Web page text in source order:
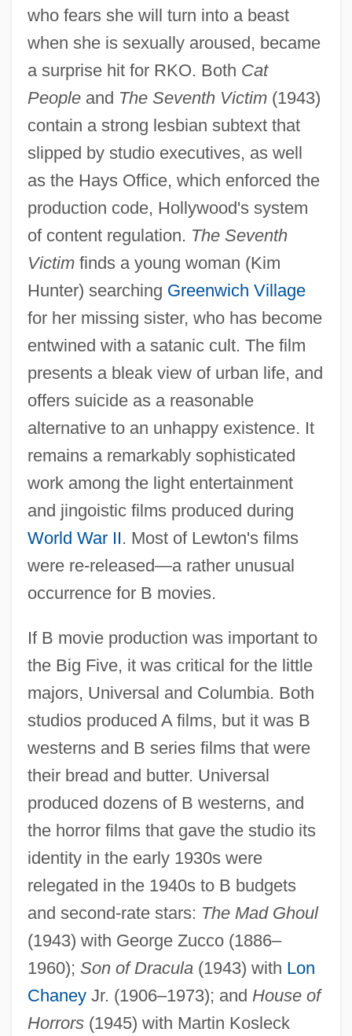
who fears she will turn into a beast
when she is sexually aroused, became
a surprise hit for RKO. Both Cat
Peopleand The Seventh Victim(1943)
contain a strong lesbian subtext that
slipped by studio executives, as well
as the Hays Office, which enforced the
production code, Hollywood's system
of content regulation. The Seventh
Victimfinds a young woman (Kim
Hunter) searching Greenwich Village
for her missing sister, who has become
entwined with a satanic cult. The film
presents a bleak view of urban life, and
offers suicide as a reasonable
alternative to an unhappy existence. It
remains a remarkably sophisticated
work among the light entertainment
and jingoistic films produced during
World War II. Most of Lewton's films
were re-released—a rather unusual
occurrence for B movies.
If B movie production was important to
the Big Five, it was critical for the little
majors, Universal and Columbia. Both
studios produced A films, but it was B
westerns and B series films that were
their bread and butter. Universal
produced dozens of B westerns, and
the horror films that gave the studio its
identity in the early 1930s were
relegated in the 1940s to B budgets
and second-rate stars: The Mad Ghoul
(1943) with George Zucco (1886–
1960); Son of Dracula(1943) with Lon
ChaneyJr. (1906–1973); and House of
Horrors(1945) with Martin Kosleck